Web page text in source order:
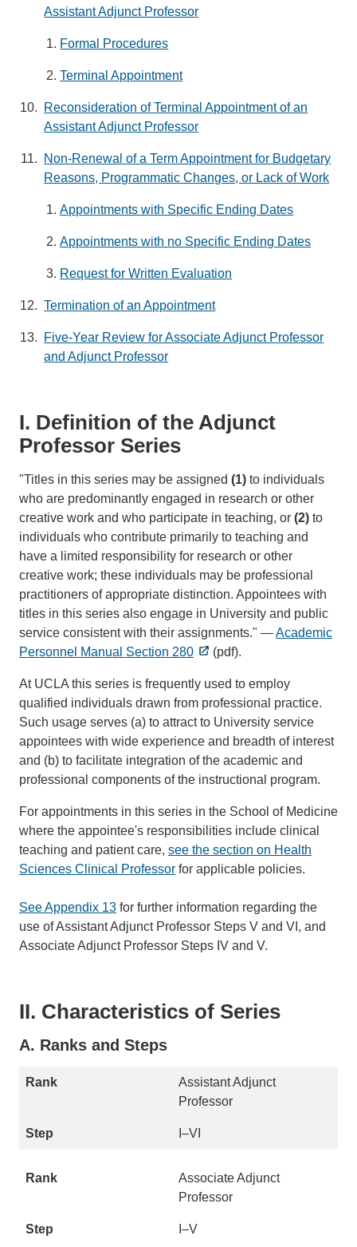
Assistant Adjunct Professor
Formal Procedures
Terminal Appointment
Reconsideration of Terminal Appointment of an
Assistant Adjunct Professor
Non-Renewal of a Term Appointment for Budgetary
Reasons, Programmatic Changes, or Lack of Work
Appointments with Specific Ending Dates
Appointments with no Specific Ending Dates
Request for Written Evaluation
Termination of an Appointment
Five-Year Review for Associate Adjunct Professor
and Adjunct Professor
I. Definition of the Adjunct
Professor Series
"Titles in this series may be assigned (1) to individuals
who are predominantly engaged in research or other
creative work and who participate in teaching, or (2) to
individuals who contribute primarily to teaching and
have a limited responsibility for research or other
creative work; these individuals may be professional
practitioners of appropriate distinction. Appointees with
titles in this series also engage in University and public
service consistent with their assignments." —Academic
Personnel Manual Section 280
(pdf).
At UCLA this series is frequently used to employ
qualified individuals drawn from professional practice.
Such usage serves (a) to attract to University service
appointees with wide experience and breadth of interest
and (b) to facilitate integration of the academic and
professional components of the instructional program.
For appointments in this series in the School of Medicine
where the appointee's responsibilities include clinical
teaching and patient care, see the section on Health
Sciences Clinical Professor for applicable policies.
See Appendix 13 for further information regarding the
use of Assistant Adjunct Professor Steps V and VI, and
Associate Adjunct Professor Steps IV and V.
II. Characteristics of Series
A. Ranks and Steps
Assistant Adjunct
Professor
I–VI
Associate Adjunct
Professor
I–V